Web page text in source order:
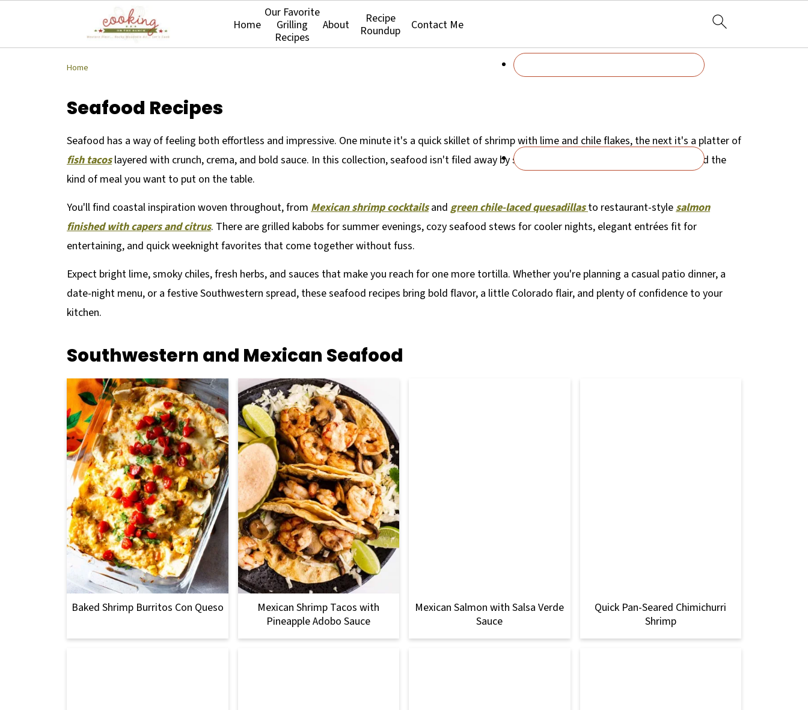
Home
Our Favorite
Grilling
Recipes
About
Recipe
Roundup
Contact Me
Home
Seafood Recipes
Seafood has a way of feeling both effortless and impressive. One minute it's a quick skillet of shrimp with lime and chile flakes, the next it's a platter of
fish tacoslayered with crunch, crema, and bold sauce. In this collection, seafood isn't filed away by species - it's organized by flavor, mood, and the
kind of meal you want to put on the table.
You'll find coastal inspiration woven throughout, from Mexican shrimp cocktailsand green chile-laced quesadillasto restaurant-stylesalmon
finished with capers and citrus. There are grilled kabobs for summer evenings, cozy seafood stews for cooler nights, elegant entrées fit for
entertaining, and quick weeknight favorites that come together without fuss.
Expect bright lime, smoky chiles, fresh herbs, and sauces that make you reach for one more tortilla. Whether you're planning a casual patio dinner, a
date-night menu, or a festive Southwestern spread, these seafood recipes bring bold flavor, a little Colorado flair, and plenty of confidence to your
kitchen.
Southwestern and Mexican Seafood
Baked Shrimp Burritos Con Queso
Mexican Shrimp Tacos with
Pineapple Adobo Sauce
Mexican Salmon with Salsa Verde
Sauce
Quick Pan-Seared Chimichurri
Shrimp